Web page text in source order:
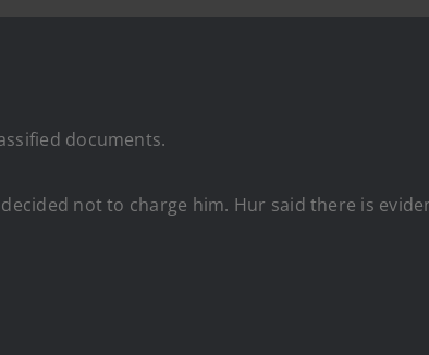
documents.
not to charge him. Hur said there is